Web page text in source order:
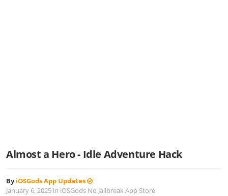
Almost a Hero - Idle Adventure Hack
ByiOSGods App Updates
January 6, 2025 in iOSGods No Jailbreak App Store